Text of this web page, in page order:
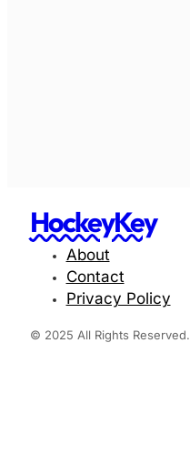
HockeyKey
About
Contact
Privacy Policy
© 2025 All Rights Reserved.